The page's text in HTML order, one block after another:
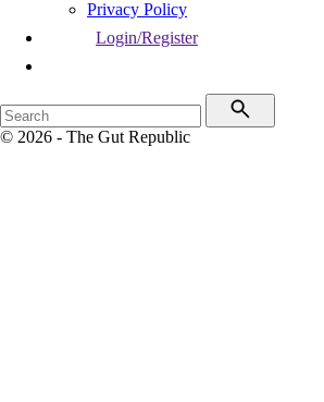
Privacy Policy
Login/Register
© 2026 - The Gut Republic